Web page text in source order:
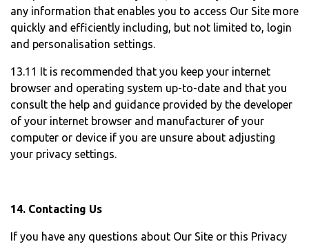
any information that enables you to access Our Site more
quickly and efficiently including, but not limited to, login
and personalisation settings.
13.11 It is recommended that you keep your internet
browser and operating system up-to-date and that you
consult the help and guidance provided by the developer
of your internet browser and manufacturer of your
computer or device if you are unsure about adjusting
your privacy settings.
14. Contacting Us
If you have any questions about Our Site or this Privacy